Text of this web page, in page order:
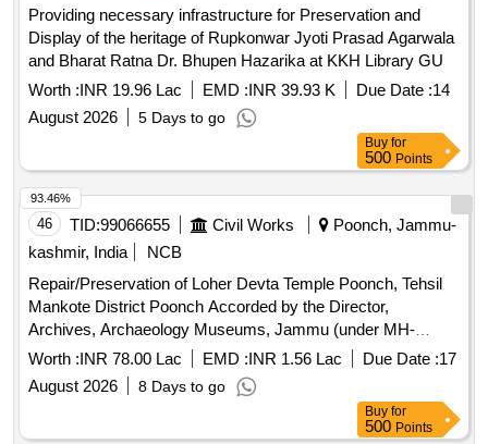
Providing necessary infrastructure for Preservation and
Display of the heritage of Rupkonwar Jyoti Prasad Agarwala
and Bharat Ratna Dr. Bhupen Hazarika at KKH Library GU
Worth :INR 19.96 Lac EMD :INR 39.93 K Due Date :14
August 2026
5 Days to go
Buy for
500 Points
46 TID:99066655 Civil Works
Poonch, Jammu-
kashmir, India
NCB
Repair/Preservation of Loher Devta Temple Poonch, Tehsil
Mankote District Poonch Accorded by the Director,
Archives, Archaeology Museums, Jammu (under MH-
D.A.A-4202). Please refer to BOQ
Worth :INR 78.00 Lac EMD :INR 1.56 Lac Due Date :17
August 2026
8 Days to go
93.46%
Buy for
500 Points